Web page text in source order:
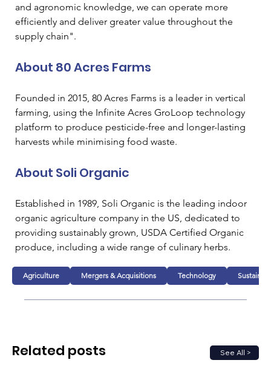
and agronomic knowledge, we can operate more
efficiently and deliver greater value throughout the
supply chain".
About 80 Acres Farms
Founded in 2015, 80 Acres Farms is a leader in vertical
farming, using the Infinite Acres GroLoop technology
platform to produce pesticide-free and longer-lasting
harvests while minimising food waste.
About Soli Organic
Established in 1989, Soli Organic is the leading indoor
organic agriculture company in the US, dedicated to
providing sustainably grown, USDA Certified Organic
produce, including a wide range of culinary herbs.
Agriculture Mergers & Acquisitions Technology
See All >
Related posts